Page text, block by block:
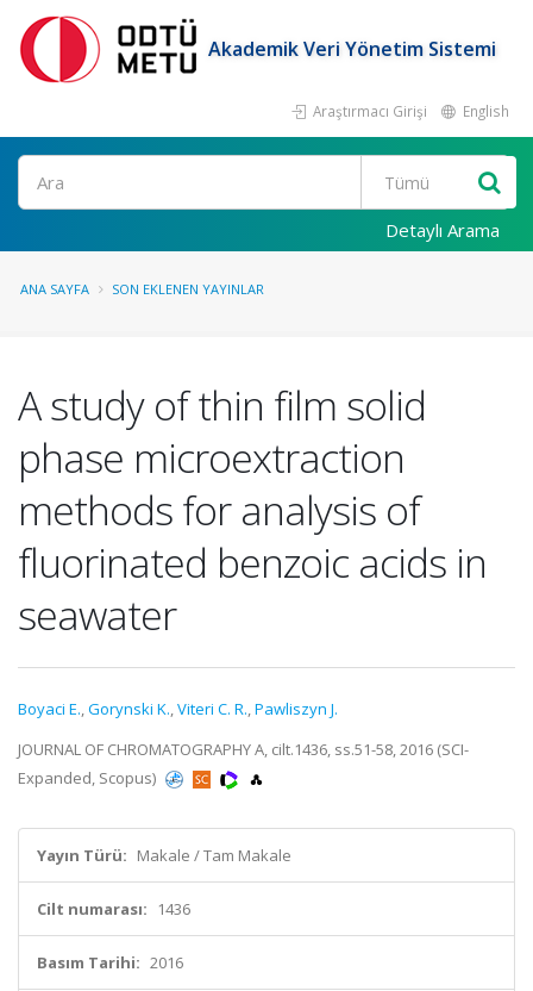
Akademik Veri Yönetim Sistemi
Araştırmacı Girişi English
Ara
Detaylı Arama
ANA SAYFA SON EKLENEN YAYINLAR
A study of thin film solid
phase microextraction
methods for analysis of
fluorinated benzoic acids in
seawater
Boyaci E.,Gorynski K.,Viteri C. R.,Pawliszyn J.
JOURNAL OF CHROMATOGRAPHY A, cilt.1436, ss.51-58, 2016 (SCI-
Expanded, Scopus)
Yayın Türü: Makale / Tam Makale
Cilt numarası: 1436
Basım Tarihi: 2016